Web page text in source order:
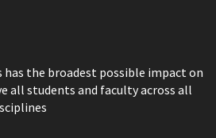
has the broadest possible impact on
all students and faculty across all